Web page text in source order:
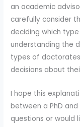
an academic
carefully consider
deciding which
understanding the
types of
decisions about
I hope this
between a PhD
questions or would